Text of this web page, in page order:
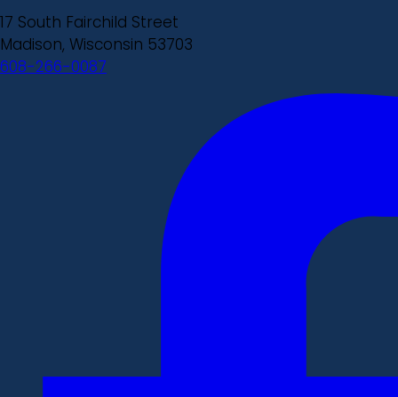
17 South Fairchild Street
Madison, Wisconsin 53703
608-266-0087